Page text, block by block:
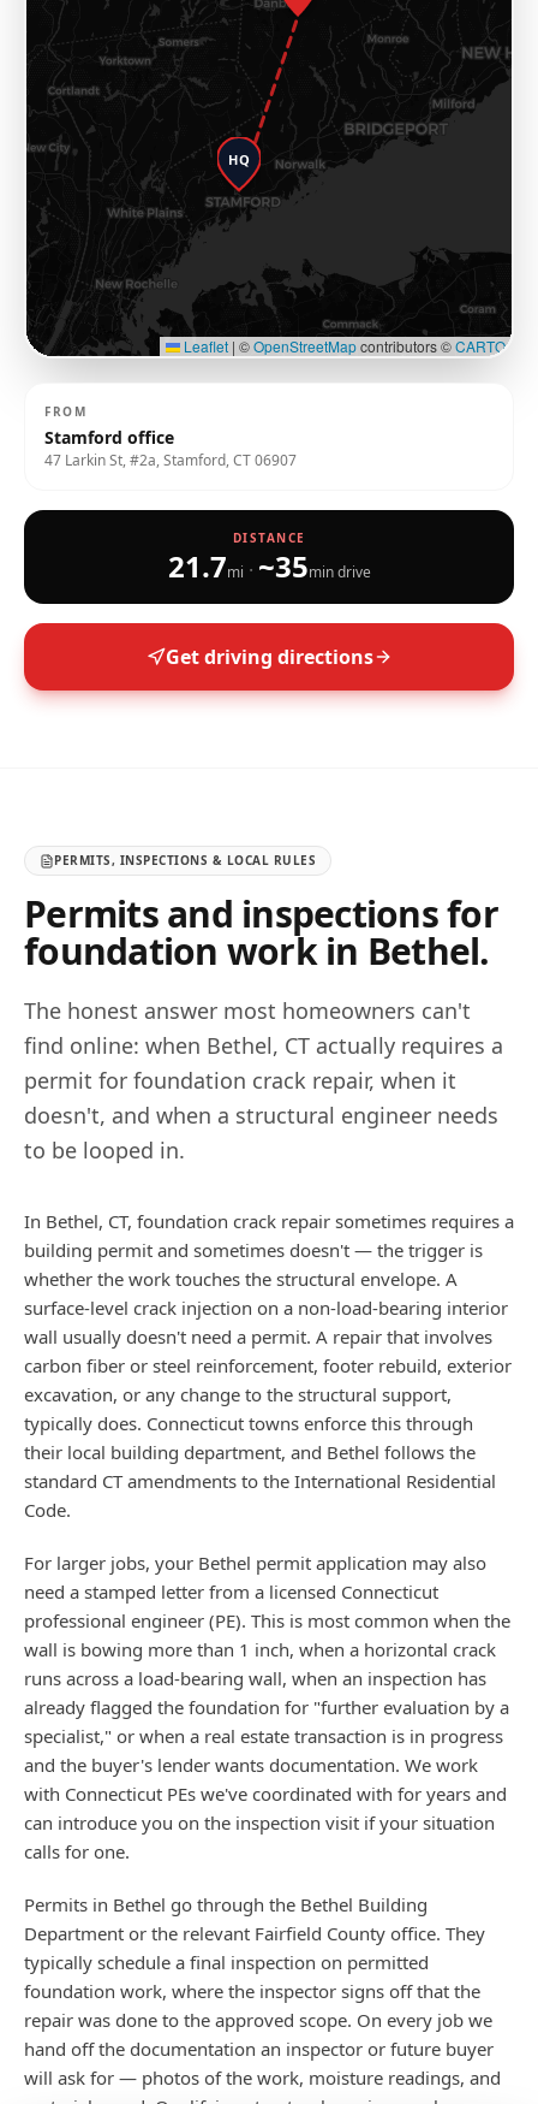
HQ
Leaflet | ©OpenStreetMapcontributors ©CARTO
FROM
Stamford office
47 Larkin St, #2a, Stamford, CT 06907
DISTANCE
21.7mi · ~35min drive
Get driving directions
PERMITS, INSPECTIONS & LOCAL RULES
Permits and inspections for
foundation work in Bethel.
The honest answer most homeowners can't
find online: when Bethel, CT actually requires a
permit for foundation crack repair, when it
doesn't, and when a structural engineer needs
to be looped in.
In Bethel, CT, foundation crack repair sometimes requires a
building permit and sometimes doesn't — the trigger is
whether the work touches the structural envelope. A
surface-level crack injection on a non-load-bearing interior
wall usually doesn't need a permit. A repair that involves
carbon fiber or steel reinforcement, footer rebuild, exterior
excavation, or any change to the structural support,
typically does. Connecticut towns enforce this through
their local building department, and Bethel follows the
standard CT amendments to the International Residential
Code.
For larger jobs, your Bethel permit application may also
need a stamped letter from a licensed Connecticut
professional engineer (PE). This is most common when the
wall is bowing more than 1 inch, when a horizontal crack
runs across a load-bearing wall, when an inspection has
already flagged the foundation for "further evaluation by a
specialist," or when a real estate transaction is in progress
and the buyer's lender wants documentation. We work
with Connecticut PEs we've coordinated with for years and
can introduce you on the inspection visit if your situation
calls for one.
Permits in Bethel go through the Bethel Building
Department or the relevant Fairfield County office. They
typically schedule a final inspection on permitted
foundation work, where the inspector signs off that the
repair was done to the approved scope. On every job we
hand off the documentation an inspector or future buyer
will ask for — photos of the work, moisture readings, and